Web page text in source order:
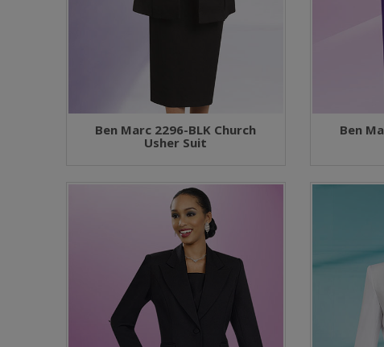
Ben Marc 2296-BLK Church
Usher Suit
Ben